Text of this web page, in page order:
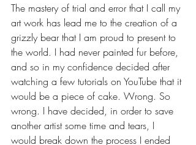
The mastery of trial and error that I call my
art work has lead me to the creation of a
grizzly bear that I am proud to present to
the world. I had never painted fur before,
and so in my confidence decided after
watching a few tutorials on YouTube that it
would be a piece of cake. Wrong. So
wrong. I have decided, in order to save
another artist some time and tears, I
would break down the process I ended